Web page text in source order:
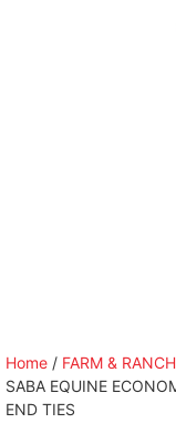
Home / FARM & RANCH
SABA EQUINE
END TIES